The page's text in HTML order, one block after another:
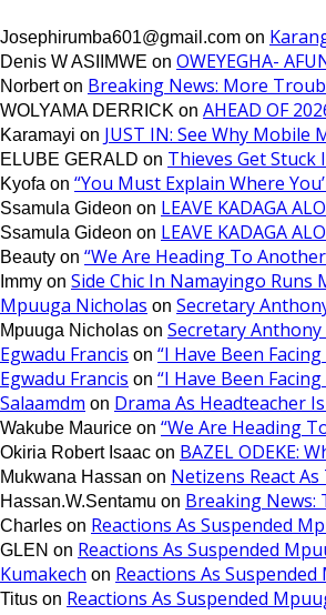
Josephirumba601@gmail.com on
Denis W ASIIMWE on OWEYEGHA-
Norberton Breaking News: More
WOLYAMA DERRICK on AHEAD OF
Karamayi on JUST IN: See Why
ELUBE GERALD on Thieves Get Stuck
Kyofa on “You Must Explain Where
Ssamula Gideon on LEAVE KADAGA
Ssamula Gideon on LEAVE KADAGA
Beauty on “We Are Heading To
Immy on Side Chic In Namayingo Runs
Mpuuga Nicholas on Secretary
Mpuuga Nicholas on Secretary
Egwadu Francis on “I Have Been
Egwadu Francis on “I Have Been
Salaamdm on Drama As Headteacher
Wakube Maurice on “We Are Heading
Okiria Robert Isaac on BAZEL ODEKE:
Mukwana Hassan on Netizens React
Hassan.W.Sentamu on Breaking News:
Charles on Reactions As Suspended
GLEN on Reactions As Suspended
Kumakech on Reactions As
Titus on Reactions As Suspended